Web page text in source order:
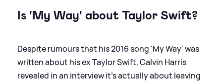
Is 'My Way' about Taylor Swift?
Despite rumours that his 2016 song 'My Way' was
written about his ex Taylor Swift, Calvin Harris
revealed in an interview it's actually about leaving